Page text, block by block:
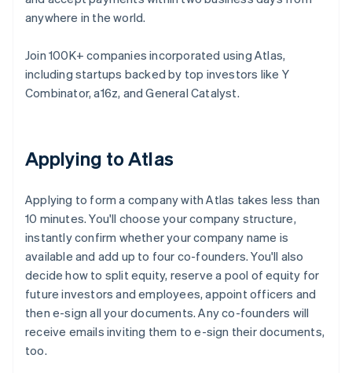
anywhere in the world.
Join 100K+ companies incorporated using Atlas,
including startups backed by top investors like Y
Combinator, a16z, and General Catalyst.
Applying to Atlas
Applying to form a company with Atlas takes less than
10 minutes. You'll choose your company structure,
instantly confirm whether your company name is
available and add up to four co-founders. You'll also
decide how to split equity, reserve a pool of equity for
future investors and employees, appoint officers and
then e-sign all your documents. Any co-founders will
receive emails inviting them to e-sign their documents,
too.